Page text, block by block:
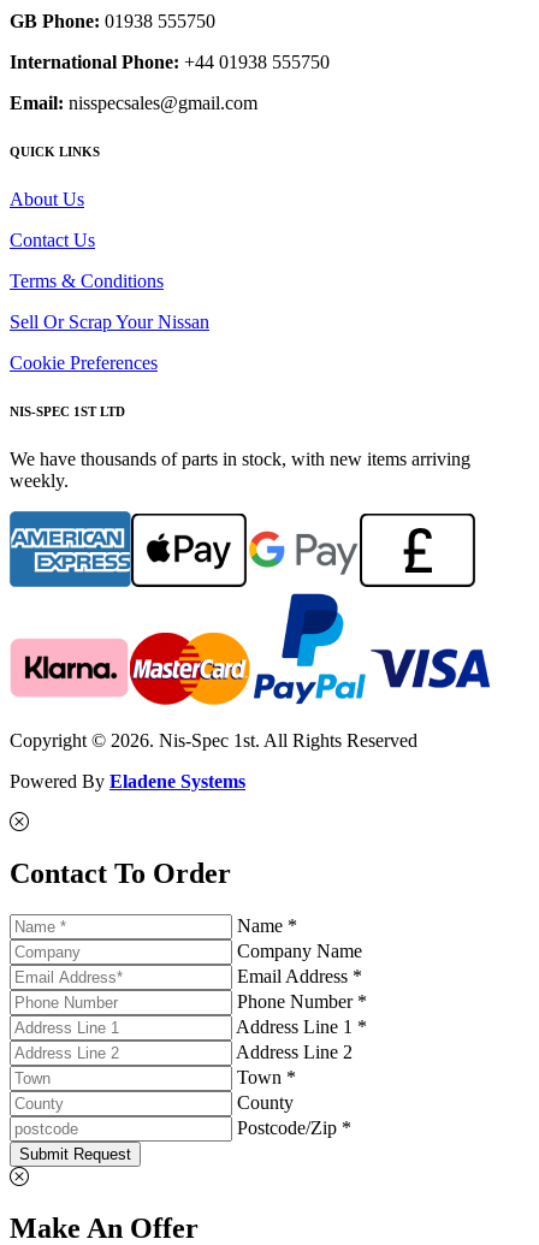
GB Phone: 01938 555750
International Phone: +44 01938 555750
Email: nisspecsales@gmail.com
QUICK LINKS
About Us
Contact Us
Terms & Conditions
Sell Or Scrap Your Nissan
Cookie Preferences
NIS-SPEC 1ST LTD
We have thousands of parts in stock, with new items arriving
weekly.
Copyright © 2026. Nis-Spec 1st. All Rights Reserved
Powered By Eladene Systems
Contact To Order
Name *
Company Name
Email Address *
Phone Number *
Address Line 1 *
Address Line 2
Town *
County
Postcode/Zip *
Submit Request
Make An Offer